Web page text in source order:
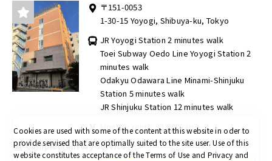
〒151-0053
1-30-15 Yoyogi, Shibuya-ku, Tokyo
JR Yoyogi Station 2 minutes walk
Toei Subway Oedo Line Yoyogi Station 2
minutes walk
Odakyu Odawara Line Minami-Shinjuku
Station 5 minutes walk
JR Shinjuku Station 12 minutes walk
Monthly rent：33,000yen ～
Complementary service
Cookies are used with some of the content at this website in oder to
provide servised that are optimally suited to the site user. Use of this
website constitutes acceptance of the Terms of Use and Privacy and